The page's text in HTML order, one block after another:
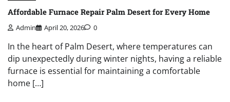
Affordable Furnace Repair Palm Desert for Every Home
Admin April 20, 2026 0
In the heart of Palm Desert, where temperatures can
dip unexpectedly during winter nights, having a reliable
furnace is essential for maintaining a comfortable
home […]